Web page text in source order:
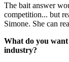
The bait answer
competition... but
Simone. She can
What do you want
industry?